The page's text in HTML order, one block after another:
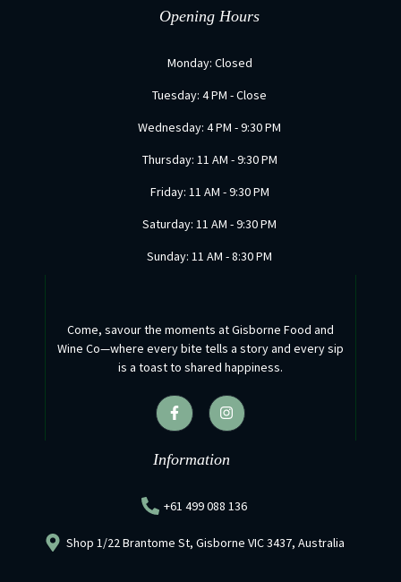
Information
+61 499 088 136
Shop 1/22 Brantome St, Gisborne VIC 3437, Australia
Come, savour the moments at Gisborne Food and
Wine Co—where every bite tells a story and every sip
is a toast to shared happiness.
F
a
c
b
k
-
I
n
s
a
a
m
Opening Hours
Monday: Closed
Tuesday: 4 PM - Close
Wednesday: 4 PM - 9:30 PM
Thursday: 11 AM - 9:30 PM
Friday: 11 AM - 9:30 PM
Saturday: 11 AM - 9:30 PM
Sunday: 11 AM - 8:30 PM